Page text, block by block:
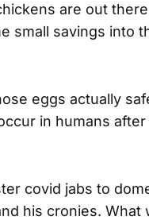
are out
small savings into
eggs actually
in humans
covid jabs to
his cronies.